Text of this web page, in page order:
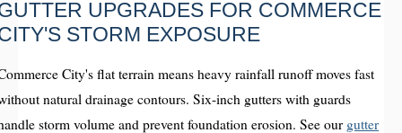
UPGRADES FOR COMMERCE
STORM EXPOSURE
City's flat terrain means heavy rainfall runoff moves fast
natural drainage contours. Six-inch gutters with guards
storm volume and prevent foundation erosion. See our gutter